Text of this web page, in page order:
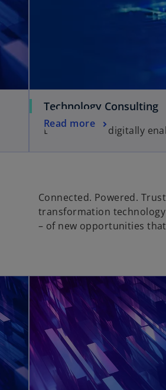
Technology Consulting
Business-led, digitally
Read more
Connected. Powered.
transformation
– of new opportunities